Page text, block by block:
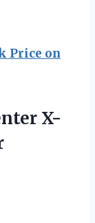
Price on
X-